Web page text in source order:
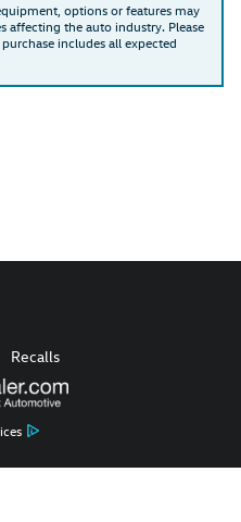
options or features may
affecting the auto industry. Please
includes all expected
Recalls